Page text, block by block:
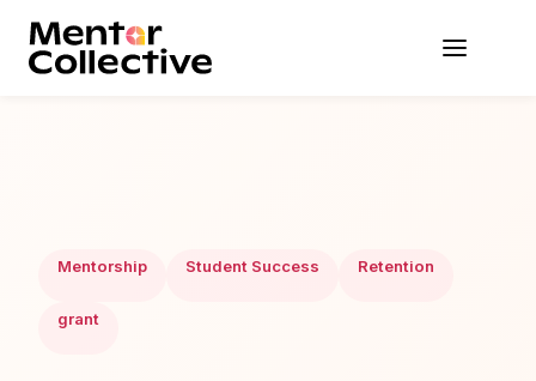
Mentorship Student Success Retention
grant